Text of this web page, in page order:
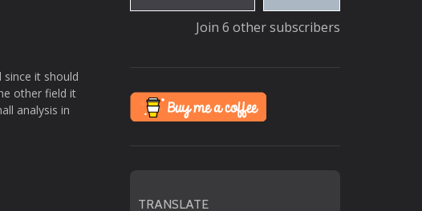
since it should
other field it
analysis in
Join 6 other subscribers
TRANSLATE